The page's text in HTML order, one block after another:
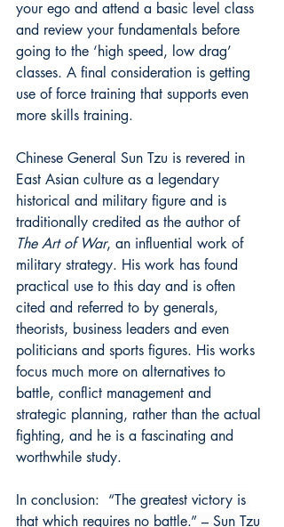
your ego and attend a basic level class
and review your fundamentals before
going to the ‘high speed, low drag’
classes. A final consideration is getting
use of force training that supports even
more skills training.
Chinese General Sun Tzu is revered in
East Asian culture as a legendary
historical and military figure and is
traditionally credited as the author of
The Art of War, an influential work of
military strategy. His work has found
practical use to this day and is often
cited and referred to by generals,
theorists, business leaders and even
politicians and sports figures. His works
focus much more on alternatives to
battle, conflict management and
strategic planning, rather than the actual
fighting, and he is a fascinating and
worthwhile study.
In conclusion: “The greatest victory is
that which requires no battle.” – Sun Tzu